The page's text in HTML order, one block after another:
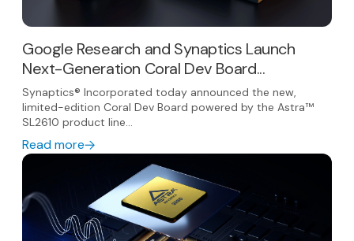
Google Research and Synaptics Launch
Next-Generation Coral Dev Board...
Synaptics® Incorporated today announced the new,
limited-edition Coral Dev Board powered by the Astra™
SL2610 product line...
Read more